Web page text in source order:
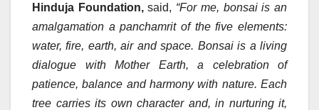
Hinduja Foundation,said, “For me, bonsai is an
amalgamation a panchamrit of the five elements:
water, fire, earth, air and space. Bonsai is a living
dialogue with Mother Earth, a celebration of
patience, balance and harmony with nature. Each
tree carries its own character and, in nurturing it,